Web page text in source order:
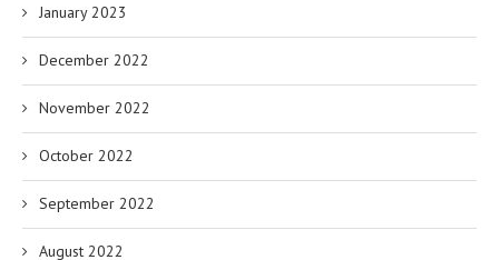
January 2023
December 2022
November 2022
October 2022
September 2022
August 2022